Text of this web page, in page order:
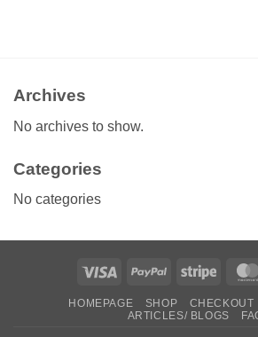
Archives
No archives to show.
Categories
No categories
Visa PayPal Stripe
HOMEPAGE SHOP CHECKOUT
ARTICLES/ BLOGS